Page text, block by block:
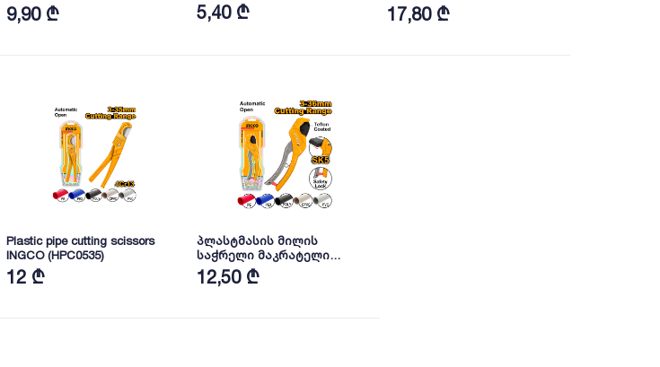
9,90 ₾ 5,40 ₾ 17,80 ₾
Plastic pipe cutting scissors
INGCO (HPC0535)
12 ₾
პლასტმასის მილის
საჭრელი მაკრატელი
(HPC3135) INGCO
12,50 ₾